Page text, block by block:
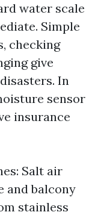
water scale
Simple
checking
give
In
sensor
insurance
Salt air
and balcony
stainless